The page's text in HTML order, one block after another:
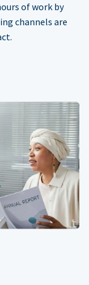
of work by
channels are